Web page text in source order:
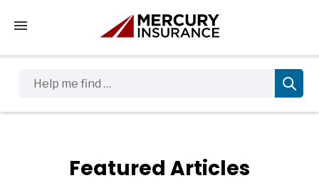
Tap to access the mobile menu
Featured Articles